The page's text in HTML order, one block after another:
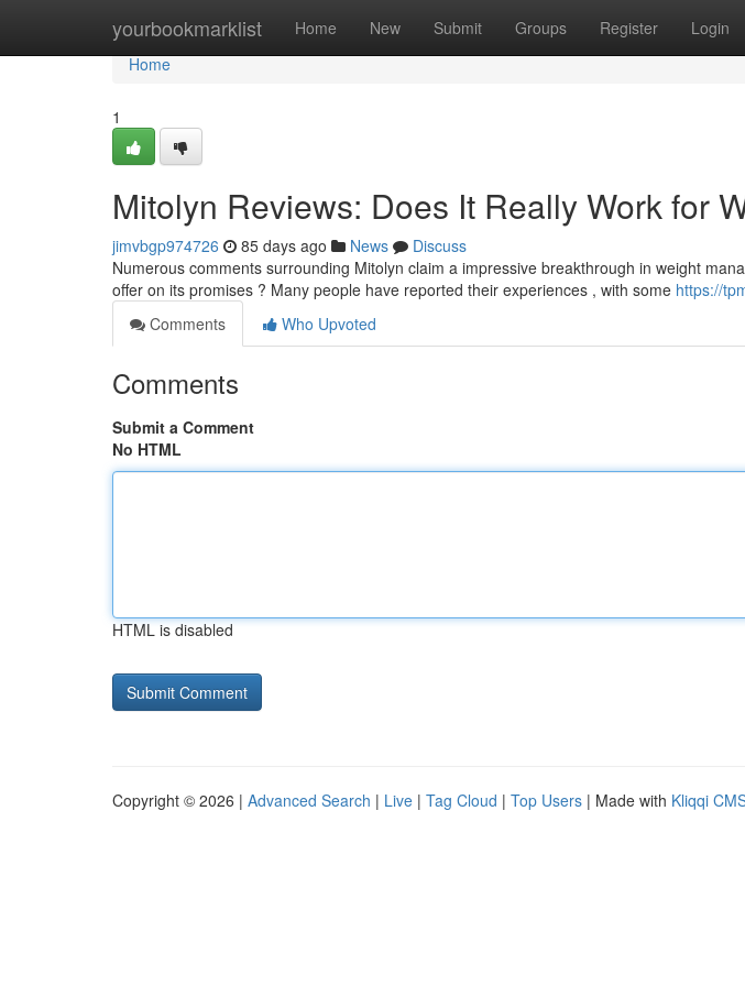
yourbookmarklist Home New Submit Groups Register Login
Home
Home
1
Mitolyn Reviews: Does It Really Work for
jimvbgp974726 85 days ago News
Discuss
Numerous comments surrounding Mitolyn claim a impressive breakthrough in weight
offer on its promises ? Many people have reported their experiences , with some https://
Comments
Who Upvoted
Comments
Submit a Comment
No HTML
HTML is disabled
Copyright © 2026 | Advanced Search | Live | Tag Cloud | Top Users | Made with Kliqqi